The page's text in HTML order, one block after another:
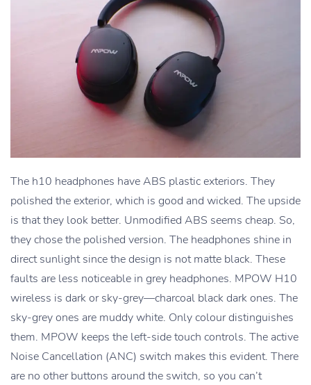
The h10 headphones have ABS plastic exteriors. They
polished the exterior, which is good and wicked. The upside
is that they look better. Unmodified ABS seems cheap. So,
they chose the polished version. The headphones shine in
direct sunlight since the design is not matte black. These
faults are less noticeable in grey headphones. MPOW H10
wireless is dark or sky-grey—charcoal black dark ones. The
sky-grey ones are muddy white. Only colour distinguishes
them. MPOW keeps the left-side touch controls. The active
Noise Cancellation (ANC) switch makes this evident. There
are no other buttons around the switch, so you can’t